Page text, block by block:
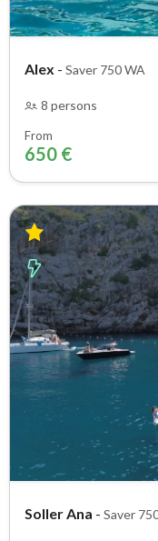
Alex - Saver 750 WA
8 persons
From
650 €
Soller Ana - Saver